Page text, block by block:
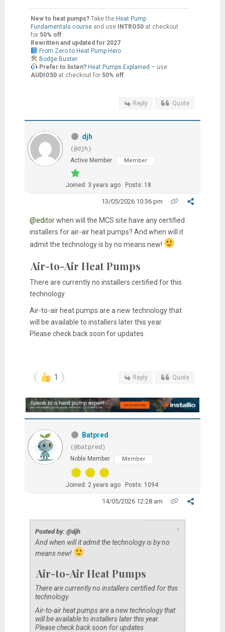
New to heat pumps?Take the Heat Pump
Fundamentals course and use INTRO50at checkout
for 50% off.
Rewritten and updated for 2027
From Zero to Heat Pump Hero
Bodge Buster
Prefer to listen? Heat Pumps Explained – use
AUDIO50at checkout for 50% off.
Reply Quote
djh
(@djh)
Active Member
Member
Joined: 3 years ago Posts: 18
13/05/2026 10:36 pm
@editorwhen will the MCS site have any certified
installers for air-air heat pumps? And when will it
admit the technology is by no means new!
Air-to-Air Heat Pumps
There are currently no installers certified for this
technology.
Air-to-air heat pumps are a new technology that
will be available to installers later this year.
Please check back soon for updates.
1 Reply Quote
Batpred
(@batpred)
Noble Member
Member
Joined: 2 years ago Posts: 1094
14/05/2026 12:28 am
Posted by: @djh ↑
And when will it admit the technology is by no
means new!
Air-to-Air Heat Pumps
There are currently no installers certified for this
technology.
Air-to-air heat pumps are a new technology that
will be available to installers later this year.
Please check back soon for updates.